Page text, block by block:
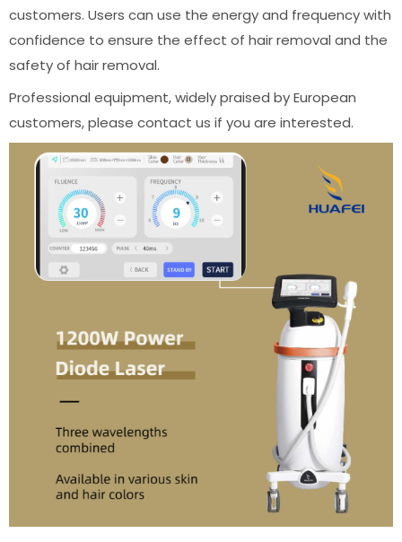
customers. Users can use the energy and frequency with
confidence to ensure the effect of hair removal and the
safety of hair removal.
Professional equipment, widely praised by European
customers, please contact us if you are interested.